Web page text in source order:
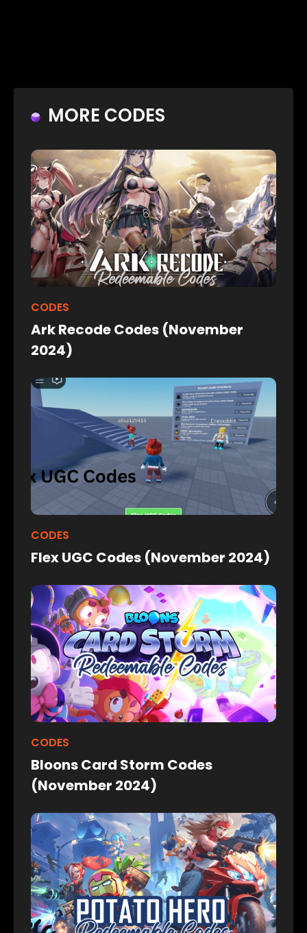
MORE CODES
CODES
Ark Recode Codes (November
2024)
CODES
Flex UGC Codes (November 2024)
CODES
Bloons Card Storm Codes
(November 2024)